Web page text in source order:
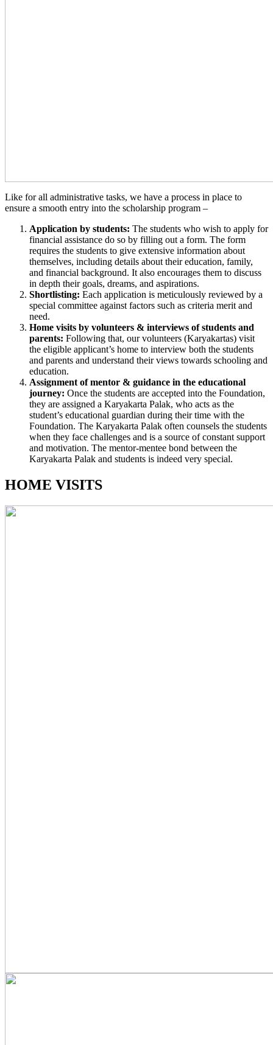
Like for all administrative tasks, we have a process in place to
ensure a smooth entry into the scholarship program –
Application by students: The students who wish to apply for
financial assistance do so by filling out a form. The form
requires the students to give extensive information about
themselves, including details about their education, family,
and financial background. It also encourages them to discuss
in depth their goals, dreams, and aspirations.
Shortlisting: Each application is meticulously reviewed by a
special committee against factors such as criteria merit and
need.
Home visits by volunteers & interviews of students and
parents: Following that, our volunteers (Karyakartas) visit
the eligible applicant’s home to interview both the students
and parents and understand their views towards schooling and
education.
Assignment of mentor & guidance in the educational
journey: Once the students are accepted into the Foundation,
they are assigned a Karyakarta Palak, who acts as the
student’s educational guardian during their time with the
Foundation. The Karyakarta Palak often counsels the students
when they face challenges and is a source of constant support
and motivation. The mentor-mentee bond between the
Karyakarta Palak and students is indeed very special.
HOME VISITS